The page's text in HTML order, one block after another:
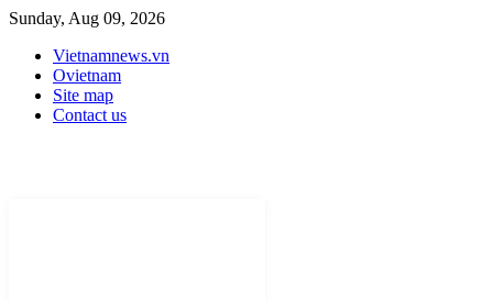
Sunday, Aug 09, 2026
Vietnamnews.vn
Ovietnam
Site map
Contact us